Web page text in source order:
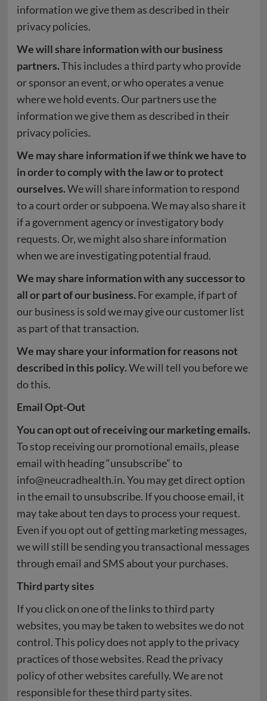
information we give them as described in their
privacy policies.
We will share information with our business
partners.This includes a third party who provide
or sponsor an event, or who operates a venue
where we hold events. Our partners use the
information we give them as described in their
privacy policies.
We may share information if we think we have to
in order to comply with the law or to protect
ourselves.We will share information to respond
to a court order or subpoena. We may also share it
if a government agency or investigatory body
requests. Or, we might also share information
when we are investigating potential fraud.
We may share information with any successor to
all or part of our business.For example, if part of
our business is sold we may give our customer list
as part of that transaction.
We may share your information for reasons not
described in this policy.We will tell you before we
do this.
Email Opt-Out
You can opt out of receiving our marketing emails.
To stop receiving our promotional emails, please
email with heading “unsubscribe” to
info@neucradhealth.in. You may get direct option
in the email to unsubscribe. If you choose email, it
may take about ten days to process your request.
Even if you opt out of getting marketing messages,
we will still be sending you transactional messages
through email and SMS about your purchases.
Third party sites
If you click on one of the links to third party
websites, you may be taken to websites we do not
control. This policy does not apply to the privacy
practices of those websites. Read the privacy
policy of other websites carefully. We are not
responsible for these third party sites.